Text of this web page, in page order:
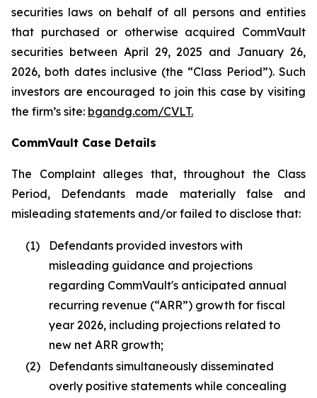
securities laws on behalf of all persons and entities
that purchased or otherwise acquired CommVault
securities between April 29, 2025 and January 26,
2026, both dates inclusive (the “Class Period”). Such
investors are encouraged to join this case by visiting
the firm’s site: bgandg.com/CVLT.
CommVault Case Details
The Complaint alleges that, throughout the Class
Period, Defendants made materially false and
misleading statements and/or failed to disclose that:
(1)
Defendants provided investors with
misleading guidance and projections
regarding CommVault's anticipated annual
recurring revenue (“ARR”) growth for fiscal
year 2026, including projections related to
new net ARR growth;
(2)
Defendants simultaneously disseminated
overly positive statements while concealing